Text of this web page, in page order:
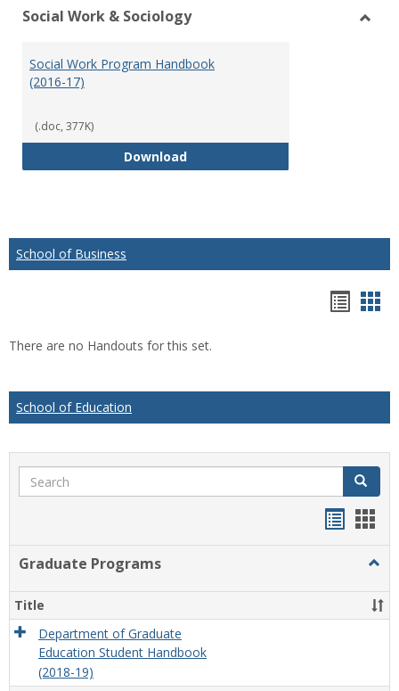
view
Social Work & Sociology
Social Work Program Handbook
(2016-17)
(.doc, 377K)
DownloadSocial Work Program Handbook
School of Business
There are no Handouts for this set.
School of Education
Search Search
Graduate Programs
Title
Department of Graduate
Education Student Handbook
(2018-19)